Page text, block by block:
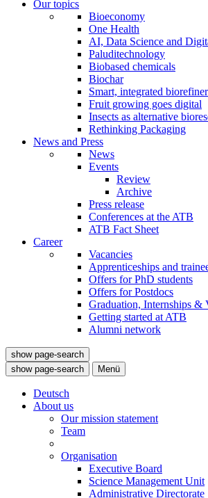
Our topics
Bioeconomy
One Health
AI, Data Science and
Paluditechnology
Biobased chemicals
Biochar
Smart, integrated
Fruit growing goes digital
Insects as alternative
Rethinking Packaging
News and Press
News
Events
Review
Archive
Press release
Conferences at the ATB
ATB Fact Sheet
Career
Vacancies
Apprenticeships and
Offers for PhD students
Offers for Postdocs
Graduation, Internships &
Getting started at ATB
Alumni network
show page-search
show page-search
Menü
Deutsch
About us
Our mission statement
Team
Organisation
Executive Board
Science Management Unit
Administrative Directorate